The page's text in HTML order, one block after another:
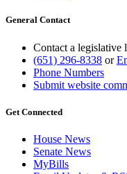
General Contact
Contact a legislative
(651) 296-8338 or
Phone Numbers
Submit website
Get Connected
House News
Senate News
MyBills